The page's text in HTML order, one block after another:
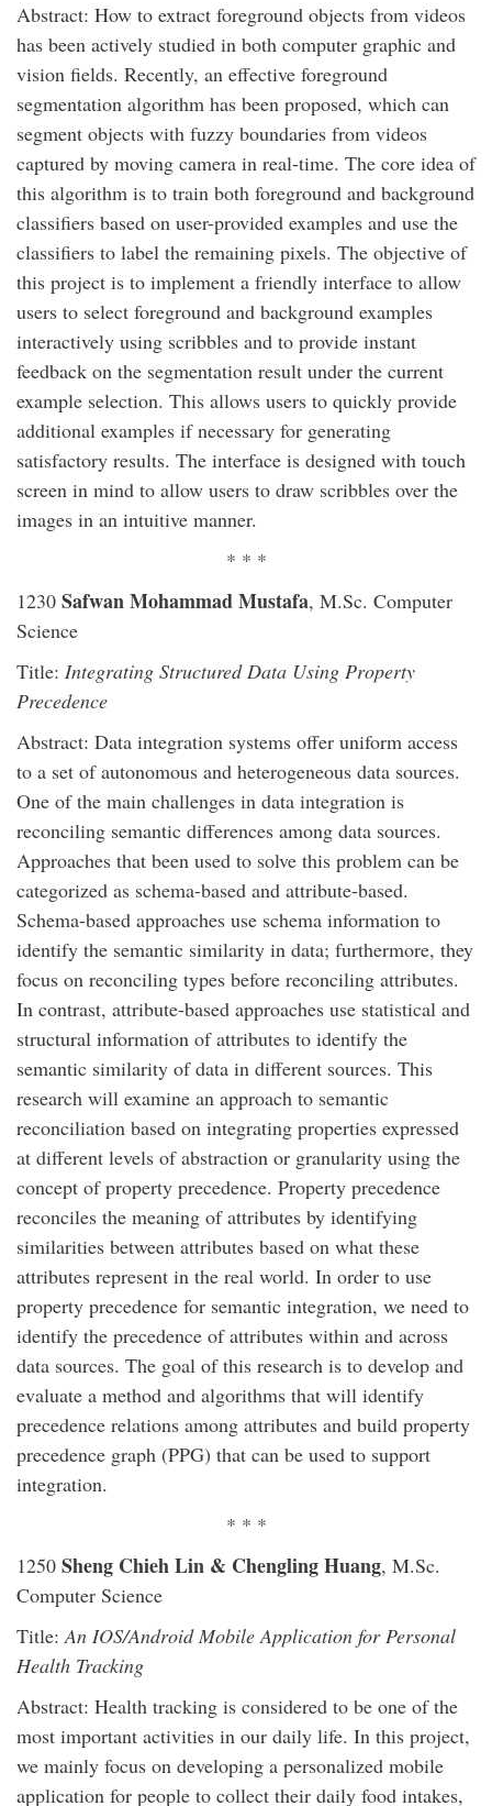
Abstract: How to extract foreground objects from videos
has been actively studied in both computer graphic and
vision fields. Recently, an effective foreground
segmentation algorithm has been proposed, which can
segment objects with fuzzy boundaries from videos
captured by moving camera in real-time. The core idea of
this algorithm is to train both foreground and background
classifiers based on user-provided examples and use the
classifiers to label the remaining pixels. The objective of
this project is to implement a friendly interface to allow
users to select foreground and background examples
interactively using scribbles and to provide instant
feedback on the segmentation result under the current
example selection. This allows users to quickly provide
additional examples if necessary for generating
satisfactory results. The interface is designed with touch
screen in mind to allow users to draw scribbles over the
images in an intuitive manner.
* * *
1230 Safwan Mohammad Mustafa, M.Sc. Computer
Science
Title: Integrating Structured Data Using Property
Precedence
Abstract: Data integration systems offer uniform access
to a set of autonomous and heterogeneous data sources.
One of the main challenges in data integration is
reconciling semantic differences among data sources.
Approaches that been used to solve this problem can be
categorized as schema-based and attribute-based.
Schema-based approaches use schema information to
identify the semantic similarity in data; furthermore, they
focus on reconciling types before reconciling attributes.
In contrast, attribute-based approaches use statistical and
structural information of attributes to identify the
semantic similarity of data in different sources. This
research will examine an approach to semantic
reconciliation based on integrating properties expressed
at different levels of abstraction or granularity using the
concept of property precedence. Property precedence
reconciles the meaning of attributes by identifying
similarities between attributes based on what these
attributes represent in the real world. In order to use
property precedence for semantic integration, we need to
identify the precedence of attributes within and across
data sources. The goal of this research is to develop and
evaluate a method and algorithms that will identify
precedence relations among attributes and build property
precedence graph (PPG) that can be used to support
integration.
* * *
1250 Sheng Chieh Lin & Chengling Huang, M.Sc.
Computer Science
Title:An IOS/Android Mobile Application for Personal
Health Tracking
Abstract: Health tracking is considered to be one of the
most important activities in our daily life. In this project,
we mainly focus on developing a personalized mobile
application for people to collect their daily food intakes,